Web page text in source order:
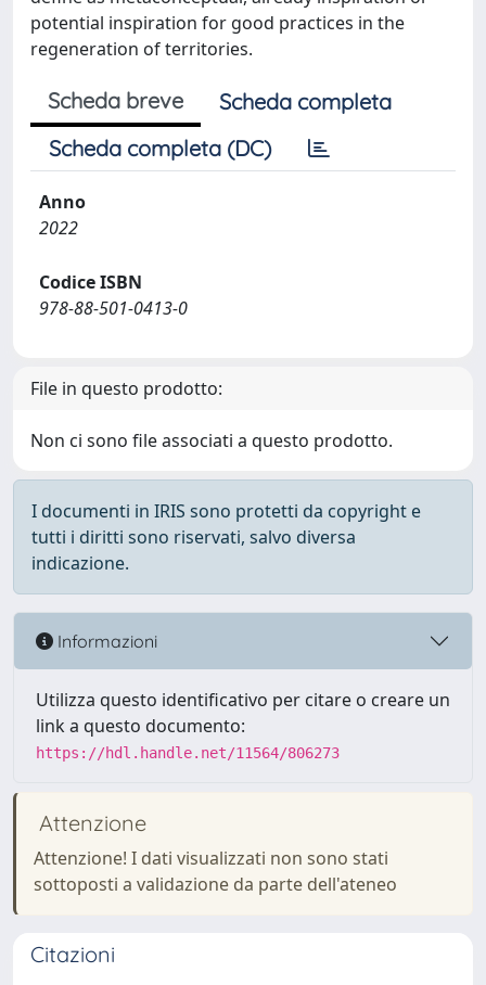
potential inspiration for good practices in the
regeneration of territories.
Scheda breve
Scheda completa
Scheda completa (DC)
Anno
2022
Codice ISBN
978-88-501-0413-0
File in questo prodotto:
Non ci sono file associati a questo prodotto.
I documenti in IRIS sono protetti da copyright e
tutti i diritti sono riservati, salvo diversa
indicazione.
Informazioni
Utilizza questo identificativo per citare o creare un
link a questo documento:
https://hdl.handle.net/11564/806273
Attenzione
Attenzione! I dati visualizzati non sono stati
sottoposti a validazione da parte dell'ateneo
Citazioni